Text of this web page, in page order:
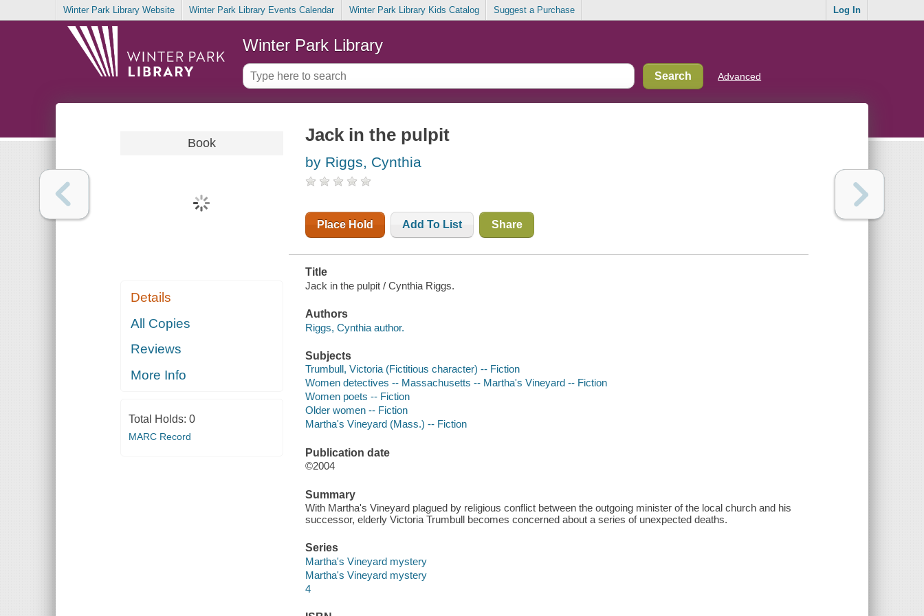
Winter Park Library Website Winter Park Library Events Calendar Winter Park Library Kids Catalog Suggest a Purchase Log In
Winter Park Library
Advanced
Book
Details
All Copies
Reviews
More Info
Total Holds: 0
MARC Record
Jack in the pulpit
by Riggs, Cynthia
Place Hold Add To List Share
Title
Jack in the pulpit / Cynthia Riggs.
Authors
Riggs, Cynthia author.
Subjects
Trumbull, Victoria (Fictitious character) -- Fiction
Women detectives -- Massachusetts -- Martha's Vineyard -- Fiction
Women poets -- Fiction
Older women -- Fiction
Martha's Vineyard (Mass.) -- Fiction
Publication date
©2004
Summary
With Martha's Vineyard plagued by religious conflict between the outgoing minister of the local church and his
successor, elderly Victoria Trumbull becomes concerned about a series of unexpected deaths.
Series
Martha's Vineyard mystery
Martha's Vineyard mystery
4